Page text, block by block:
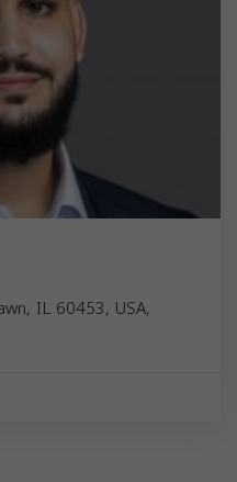
IL 60453, USA,